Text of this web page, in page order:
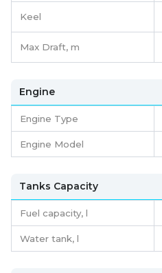
Keel
Max Draft, m
Engine
Engine Type
Engine Model
Tanks Capacity
Fuel capacity, l
Water tank, l